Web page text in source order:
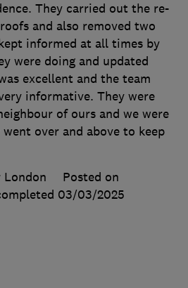
They carried out the re-
and also removed two
informed at all times by
were doing and updated
excellent and the team
informative. They were
of ours and we were
over and above to keep
London
Posted on
03/03/2025